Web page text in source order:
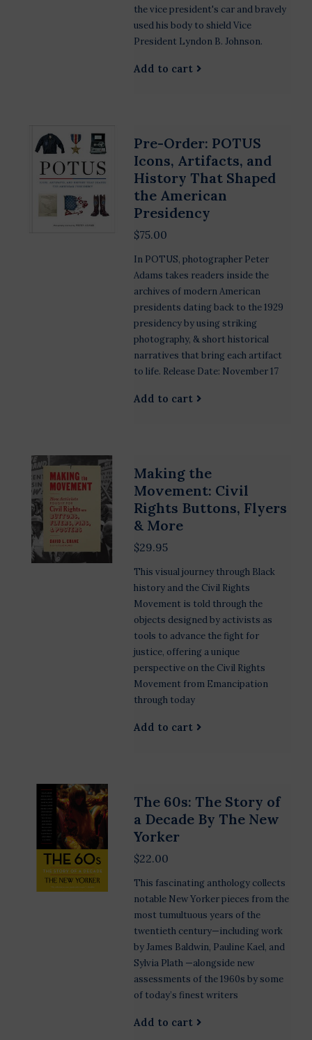
the vice president's car and bravely
used his body to shield Vice
President Lyndon B. Johnson.
Add to cart
Pre-Order: POTUS
Icons, Artifacts, and
History That Shaped
the American
Presidency
$75.00
In POTUS, photographer Peter
Adams takes readers inside the
archives of modern American
presidents dating back to the 1929
presidency by using striking
photography, & short historical
narratives that bring each artifact
to life. Release Date: November 17
Add to cart
Making the
Movement: Civil
Rights Buttons, Flyers
& More
$29.95
This visual journey through Black
history and the Civil Rights
Movement is told through the
objects designed by activists as
tools to advance the fight for
justice, offering a unique
perspective on the Civil Rights
Movement from Emancipation
through today
Add to cart
The 60s: The Story of
a Decade By The New
Yorker
$22.00
This fascinating anthology collects
notable New Yorker pieces from the
most tumultuous years of the
twentieth century—including work
by James Baldwin, Pauline Kael, and
Sylvia Plath —alongside new
assessments of the 1960s by some
of today’s finest writers
Add to cart